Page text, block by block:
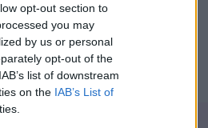
opt-out section to
you may
by us or personal
opt-out of the
list of downstream
on the IAB’s List of